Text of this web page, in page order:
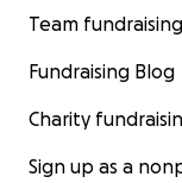
Team fundraising
Fundraising Blog
Charity
Sign up as a